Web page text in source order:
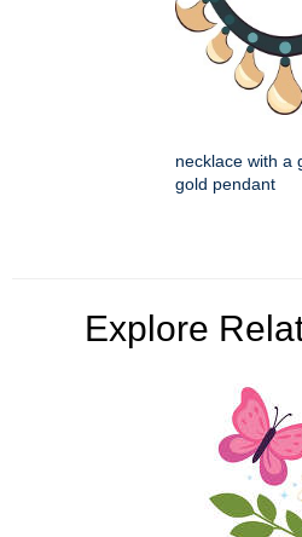
necklace with a
gold pendant
Explore